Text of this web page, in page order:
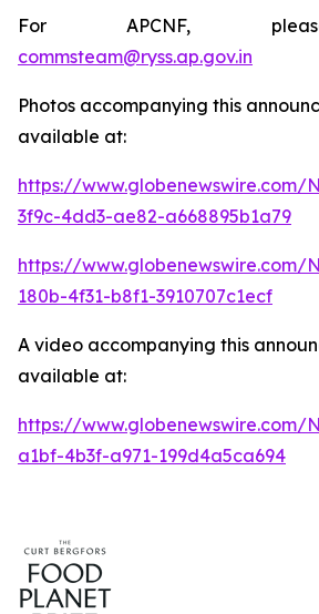
For APCNF,
commsteam@ryss.ap.gov.in
Photos accompanying this
available at:
https://
3f9c-4dd3-ae82-a668895b1a79
https://www.globenewswire.com/
180b-4f31-b8f1-3910707c1ecf
A video accompanying this
available at:
https://www.globenewswire.com/
a1bf-4b3f-a971-199d4a5ca694